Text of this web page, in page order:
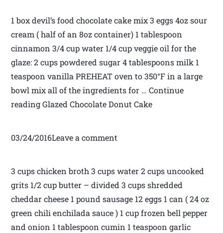
1 box devil’s food chocolate cake mix 3 eggs 4oz sour
cream ( half of an 8oz container) 1 tablespoon
cinnamon 3/4 cup water 1/4 cup veggie oil for the
glaze: 2 cups powdered sugar 4 tablespoons milk 1
teaspoon vanilla PREHEAT oven to 350°F in a large
bowl mix all of the ingredients for … Continue
reading Glazed Chocolate Donut Cake
03/24/2016Leave a comment
3 cups chicken broth 3 cups water 2 cups uncooked
grits 1/2 cup butter – divided 3 cups shredded
cheddar cheese 1 pound sausage 12 eggs 1 can ( 24 oz
green chili enchilada sauce ) 1 cup frozen bell pepper
and onion 1 tablespoon cumin 1 teaspoon garlic